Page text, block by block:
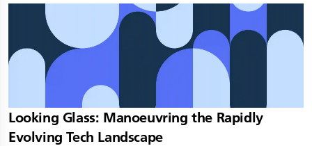
Looking Glass: Manoeuvring the Rapidly
Evolving Tech Landscape